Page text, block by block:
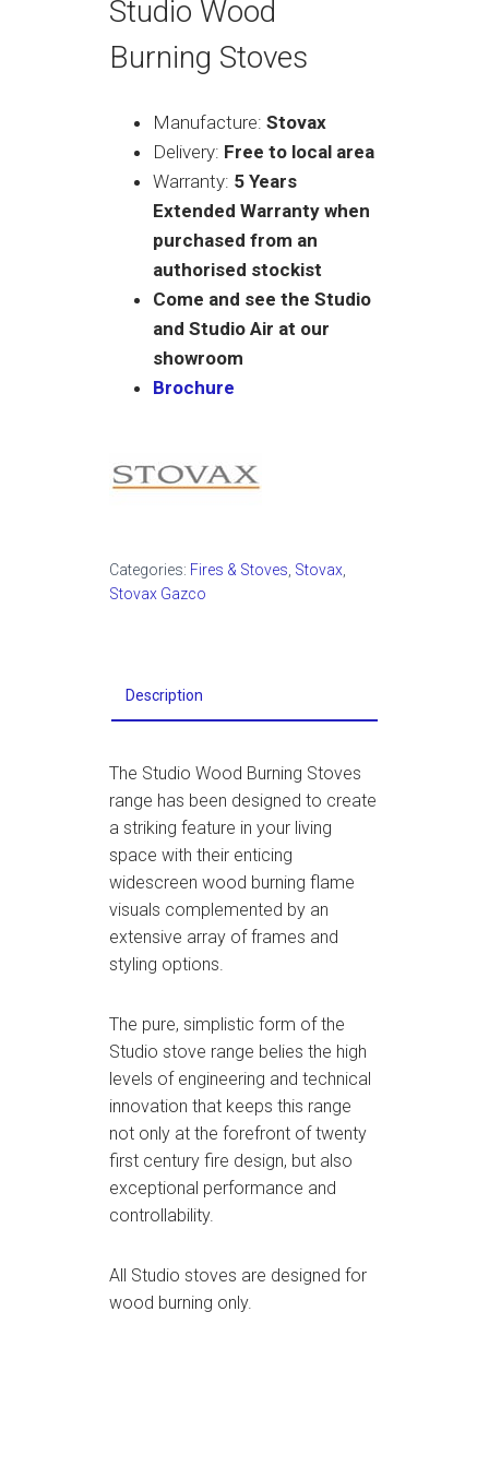
Studio Wood
Burning Stoves
Manufacture: Stovax
Delivery: Free to local area
Warranty: 5 Years
Extended Warranty when
purchased from an
authorised stockist
Come and see the Studio
and Studio Air at our
showroom
Brochure
Categories: Fires & Stoves Stovax
Stovax Gazco
Description
The Studio Wood Burning Stoves
range has been designed to create
a striking feature in your living
space with their enticing
widescreen wood burning flame
visuals complemented by an
extensive array of frames and
styling options.
The pure, simplistic form of the
Studio stove range belies the high
levels of engineering and technical
innovation that keeps this range
not only at the forefront of twenty
first century fire design, but also
exceptional performance and
controllability.
All Studio stoves are designed for
wood burning only.